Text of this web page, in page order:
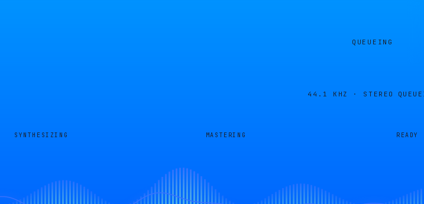
QUEUEING
44.1 KHZ · STEREO
SYNTHESIZING MASTERING READY